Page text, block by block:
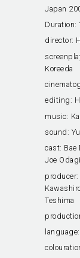
Japan
Duration:
director:
Koreeda
editing:
music:
sound:
cast: Bae
Joe
Teshima